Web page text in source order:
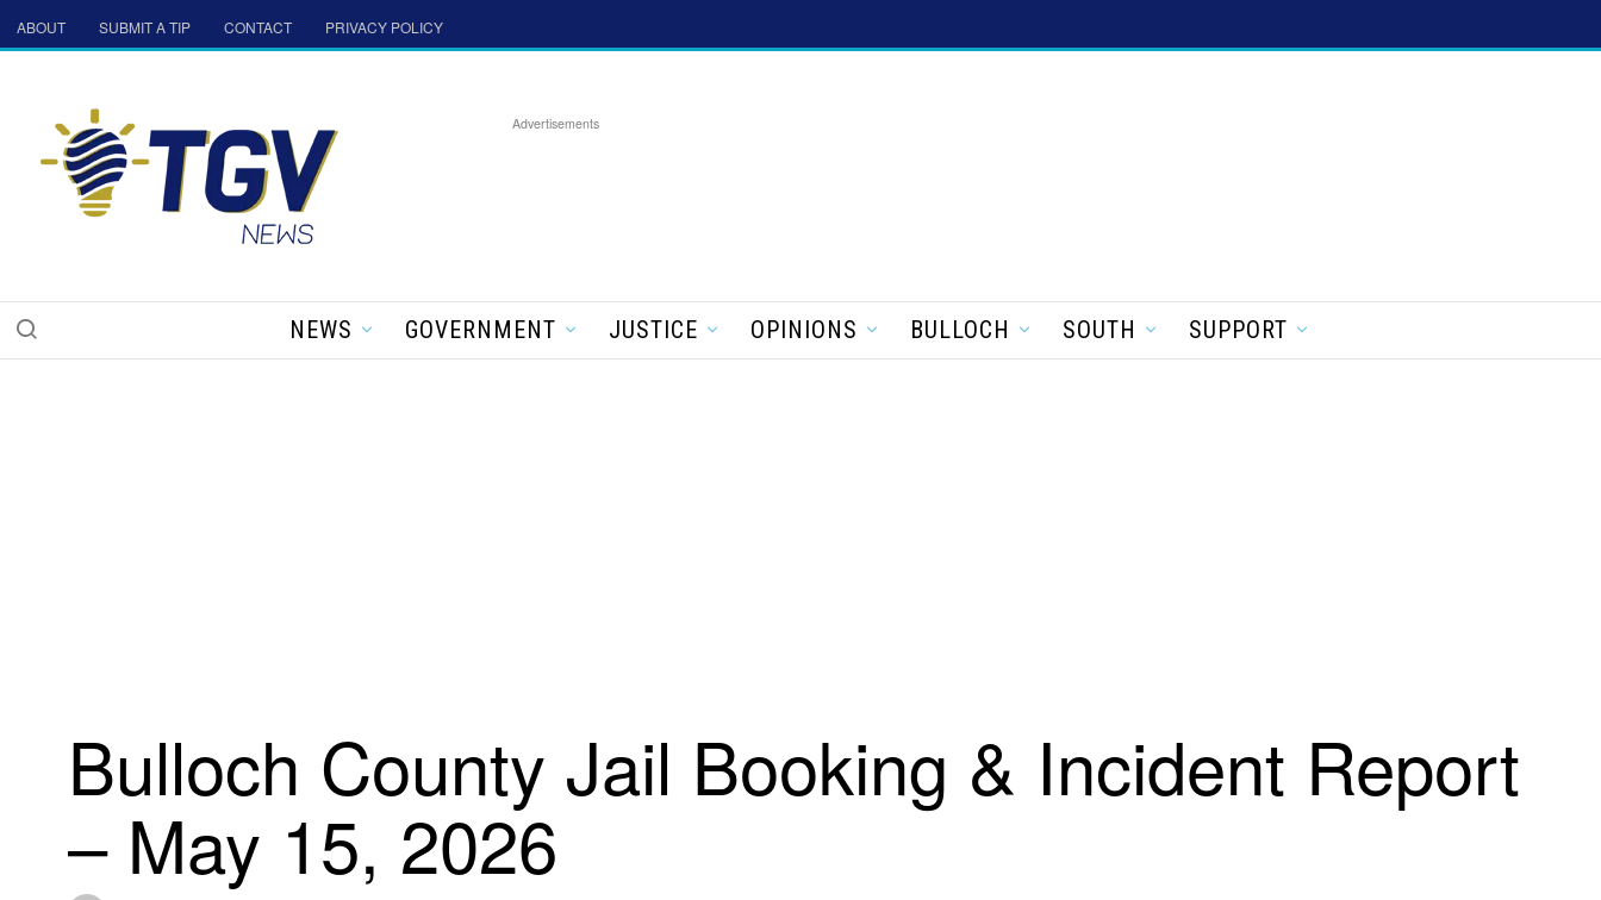
ABOUT SUBMIT A TIP CONTACT PRIVACY POLICY
Advertisements
NEWS GOVERNMENT JUSTICE OPINIONS BULLOCH SOUTH SUPPORT
Bulloch County Jail Booking & Incident Report
– May 15, 2026